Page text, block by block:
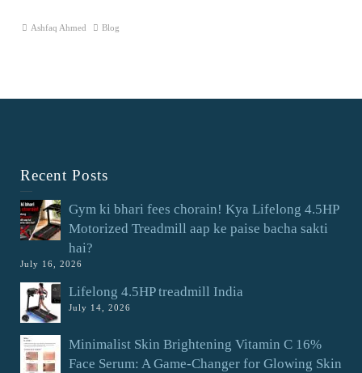
Ashfaq Ahmed Blog
Recent Posts
Gym ki bhari fees chorain! Kya Lifelong 4.5HP
Motorized Treadmill aap ke paise bacha sakti
hai?
July 16, 2026
Lifelong 4.5HP treadmill India
July 14, 2026
Minimalist Skin Brightening Vitamin C 16%
Face Serum: A Game-Changer for Glowing Skin